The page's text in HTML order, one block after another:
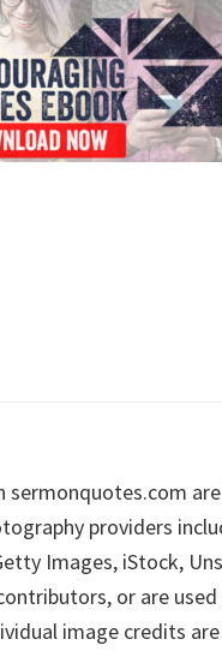
sermonquotes.com
providers
Images, iStock,
or are
image credits